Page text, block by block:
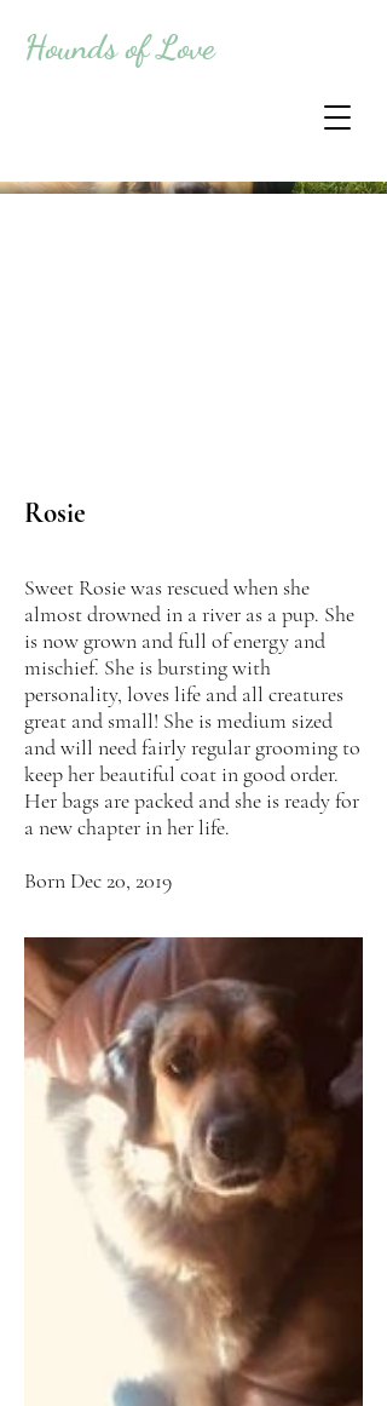
Hounds of Love
Rosie
Sweet Rosie was rescued when she
almost drowned in a river as a pup. She
is now grown and full of energy and
mischief. She is bursting with
personality, loves life and all creatures
great and small! She is medium sized
and will need fairly regular grooming to
keep her beautiful coat in good order.
Her bags are packed and she is ready for
a new chapter in her life.
Born Dec 20, 2019